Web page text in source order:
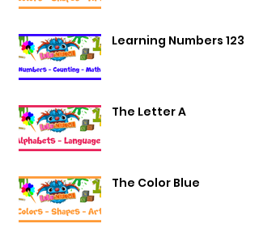
Learning Numbers 123
The Letter A
The Color Blue